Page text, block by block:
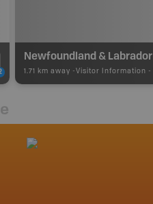
1.71 km away - Visitor Information -